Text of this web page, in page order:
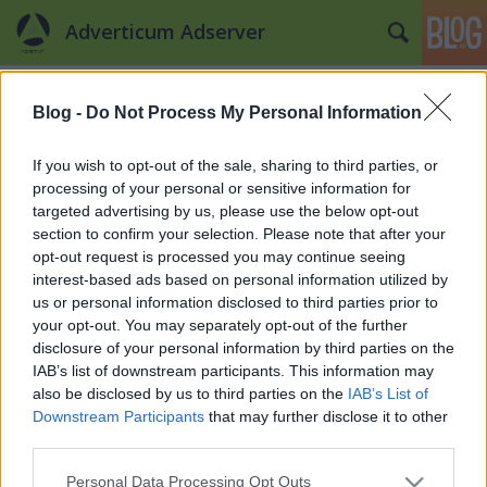
Blog - Do Not Process My Personal Information
If you wish to opt-out of the sale, sharing to third parties, or
processing of your personal or sensitive information for
targeted advertising by us, please use the below opt-out
section to confirm your selection. Please note that after your
opt-out request is processed you may continue seeing
interest-based ads based on personal information utilized by
us or personal information disclosed to third parties prior to
your opt-out. You may separately opt-out of the further
disclosure of your personal information by third parties on the
IAB’s list of downstream participants. This information may
also be disclosed by us to third parties on the IAB’s List of
Downstream Participants that may further disclose it to other
Please note that this website/app uses one or more Google
Personal Data Processing Opt Outs
Adverticum Adserver
Sikeres megoldások – 2.
Czipperer Dia•2012. május 04.
Előző bejegyzésünkben bemutattuk a CEMP Sales
House által használt megoldásokat az image építő-
display kapcsán. A sort folytatva a második az
EvoMedia, akik szintén használják ezt a formátumot
cikközi bilboardként, roadblock néven. A 640x360
pixel szabványméretű displaytípust…